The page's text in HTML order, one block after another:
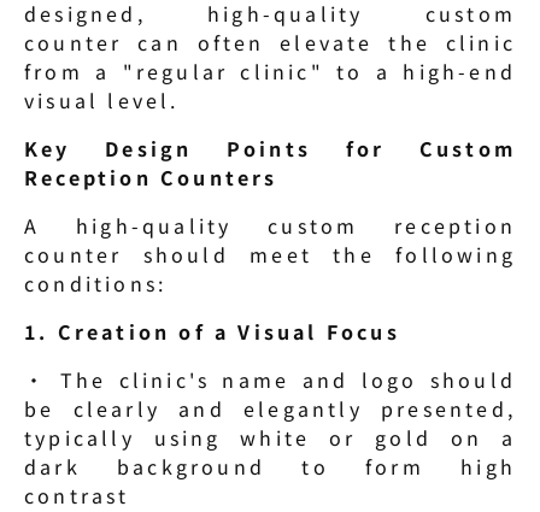
designed, high-quality custom
counter can often elevate the clinic
from a "regular clinic" to a high-end
visual level.
Key Design Points for Custom
Reception Counters
A high-quality custom reception
counter should meet the following
conditions:
1. Creation of a Visual Focus
· The clinic's name and logo should
be clearly and elegantly presented,
typically using white or gold on a
dark background to form high
contrast